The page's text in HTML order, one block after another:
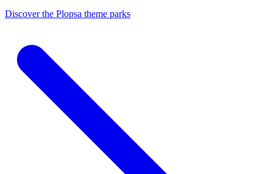
Discover the Plopsa theme parks